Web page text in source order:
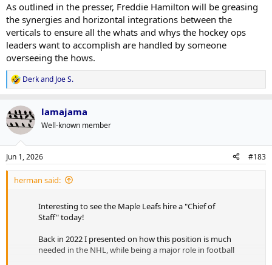
As outlined in the presser, Freddie Hamilton will be greasing
the synergies and horizontal integrations between the
verticals to ensure all the whats and whys the hockey ops
leaders want to accomplish are handled by someone
overseeing the hows.
R
e
a
c
t
i
s
:
Derkand Joe S.
lamajama
Well-known member
Jun 1, 2026 #183
herman said:
Interesting to see the Maple Leafs hire a "Chief of
Staff" today!
Back in 2022 I presented on how this position is much
needed in the NHL, while being a major role in football